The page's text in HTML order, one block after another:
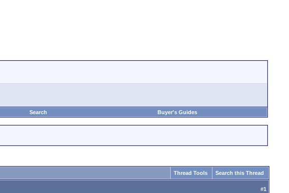
Search Buyer's Guides
Thread Tools Search this Thread
#1